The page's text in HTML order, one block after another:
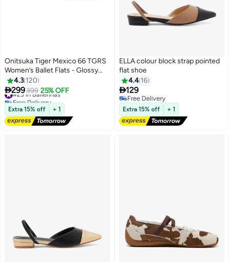
13
Onitsuka Tiger Mexico 66 TGRS
Women’s Ballet Flats - Glossy
Pink | Comfortable & Stylish
Casual Mary Jane Shoes
4.3 120
299399 25% OFF
#23 in Ballerinas
Free Delivery
#23 in Ballerinas
Extra 15% off + 1
ELLA colour block strap pointed
flat shoe
4.4 16
129
Free Delivery
Free Delivery
Extra 15% off + 1